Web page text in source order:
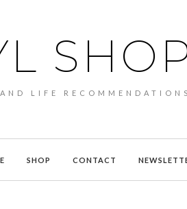
LIFE RECOMMENDATIONS
SHOP CONTACT